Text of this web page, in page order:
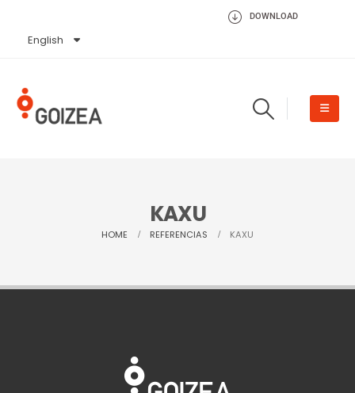
DOWNLOAD
English
Español
KAXU
HOME REFERENCIAS KAXU